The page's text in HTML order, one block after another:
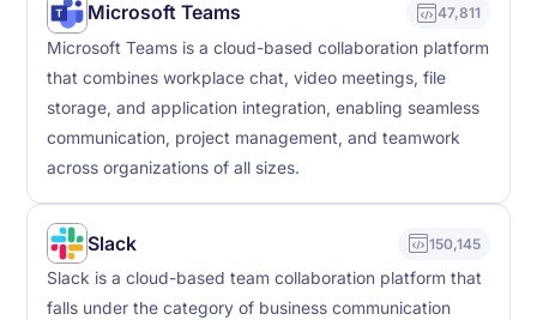
Microsoft Teams 47,811
Microsoft Teams is a cloud-based collaboration platform
that combines workplace chat, video meetings, file
storage, and application integration, enabling seamless
communication, project management, and teamwork
across organizations of all sizes.
Slack 150,145
Slack is a cloud-based team collaboration platform that
falls under the category of business communication